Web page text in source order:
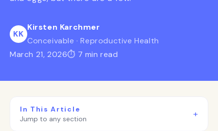
KK
Kirsten Karchmer
Conceivable · Reproductive Health
March 21, 2026⏱ 7 min read
In This Article
Jump to any section
+